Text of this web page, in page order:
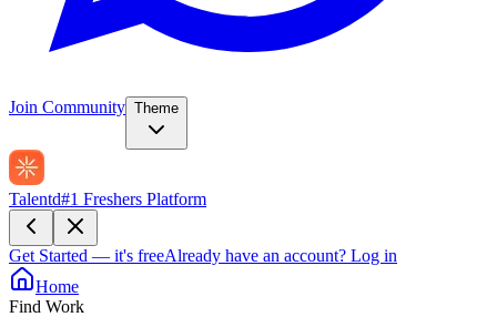
Join Community Theme
Talentd#1 Freshers Platform
Get Started — it's freeAlready have an account? Log in
Home
Find Work